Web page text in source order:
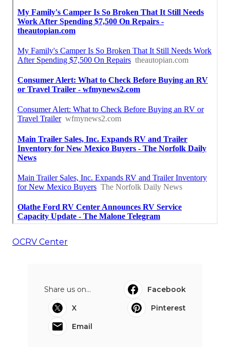
OCRV Center
Share us on...
Facebook
X
Pinterest
Email